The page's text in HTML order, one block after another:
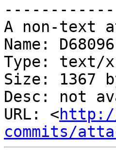
A non-text
Name:
Type: text/
Size: 1367
Desc: not
URL: <
commits/